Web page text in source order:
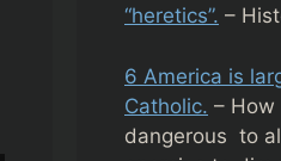
“heretics”. –
6 America is
Catholic. –
dangerous to